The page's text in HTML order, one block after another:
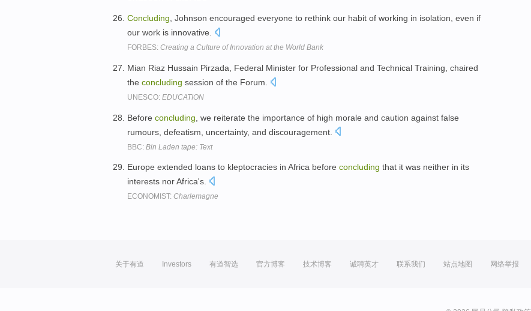
Concluding , Johnson encouraged everyone to rethink our habit of working in isolation, even if
our work is innovative.
FORBES: Creating a Culture of Innovation at the World Bank
Mian Riaz Hussain Pirzada, Federal Minister for Professional and Technical Training, chaired
the concluding session of the Forum.
UNESCO: EDUCATION
Before concluding , we reiterate the importance of high morale and caution against false
rumours, defeatism, uncertainty, and discouragement.
BBC: Bin Laden tape: Text
Europe extended loans to kleptocracies in Africa before concluding that it was neither in its
interests nor Africa's.
ECONOMIST: Charlemagne
关于有道 Investors 有道智选 官方博客 技术博客 诚聘英才 联系我们 站点地图 网络举报